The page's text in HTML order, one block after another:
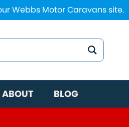
Webbs Motor Caravans site.
ABOUT BLOG